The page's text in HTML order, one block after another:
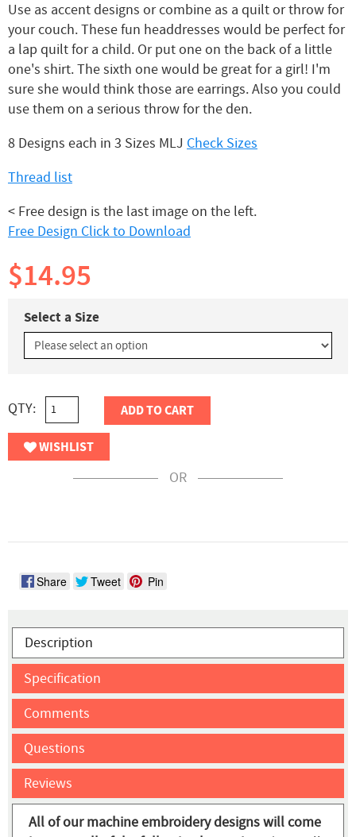
Use as accent designs or combine as a quilt or throw for
your couch. These fun headdresses would be perfect for
a lap quilt for a child. Or put one on the back of a little
one's shirt. The sixth one would be great for a girl! I'm
sure she would think those are earrings. Also you could
use them on a serious throw for the den.
8 Designs each in 3 Sizes MLJ Check Sizes
Thread list
< Free design is the last image on the left.
Free Design Click to Download
$14.95
Select a Size
QTY: ADD TO CART
WISHLIST
OR
Share Tweet Pin
Description
Specification
Comments
Questions
Reviews
All of our machine embroidery designs will come